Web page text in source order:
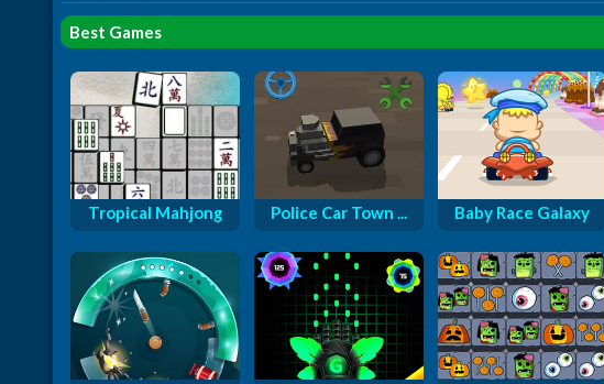
Best Games
Tropical Mahjong Police Car Town ... Baby Race Galaxy